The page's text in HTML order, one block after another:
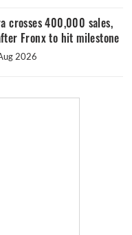
crosses 400,000 sales,
Fronx to hit milestone
2026